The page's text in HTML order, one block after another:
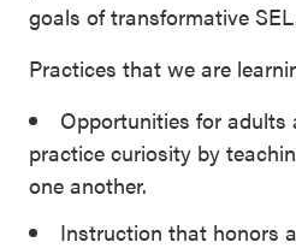
goals of transformative
Practices that we are
Opportunities for adults
practice curiosity by
one another.
Instruction that honors